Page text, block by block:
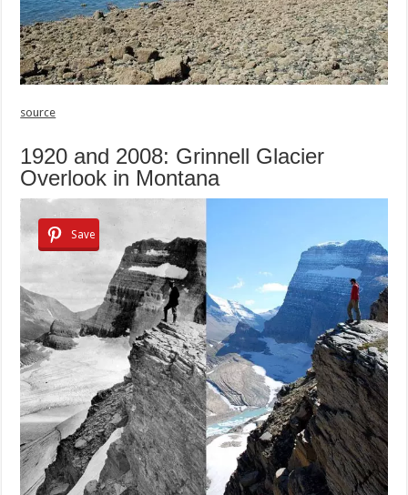
source
1920 and 2008: Grinnell Glacier
Overlook in Montana
Save